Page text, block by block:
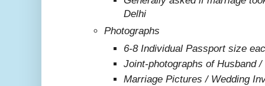
Delhi
Photographs
6-8 Individual Passport size
Joint-photographs of Husband /
Marriage Pictures / Wedding